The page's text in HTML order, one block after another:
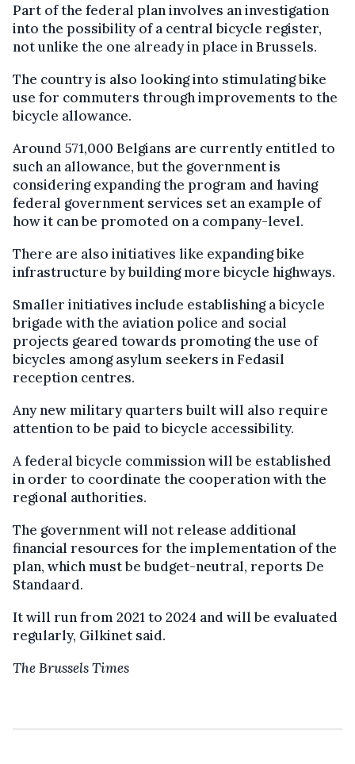
Part of the federal plan involves an investigation
into the possibility of a central bicycle register,
not unlike the one already in place in Brussels.
The country is also looking into stimulating bike
use for commuters through improvements to the
bicycle allowance.
Around 571,000 Belgians are currently entitled to
such an allowance, but the government is
considering expanding the program and having
federal government services set an example of
how it can be promoted on a company-level.
There are also initiatives like expanding bike
infrastructure by building more bicycle highways.
Smaller initiatives include establishing a bicycle
brigade with the aviation police and social
projects geared towards promoting the use of
bicycles among asylum seekers in Fedasil
reception centres.
Any new military quarters built will also require
attention to be paid to bicycle accessibility.
A federal bicycle commission will be established
in order to coordinate the cooperation with the
regional authorities.
The government will not release additional
financial resources for the implementation of the
plan, which must be budget-neutral, reports De
Standaard.
It will run from 2021 to 2024 and will be evaluated
regularly, Gilkinet said.
The Brussels Times